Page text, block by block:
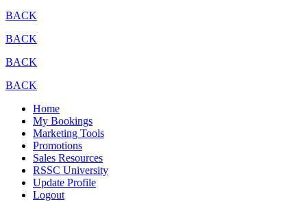
BACK
BACK
BACK
BACK
Home
My Bookings
Marketing Tools
Promotions
Sales Resources
RSSC University
Update Profile
Logout